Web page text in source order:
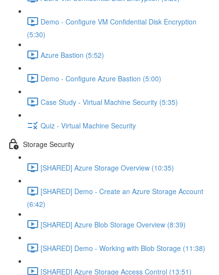
Demo - Configure VM Confidential Disk Encryption
(5:30)
Azure Bastion (5:52)
Demo - Configure Azure Bastion (5:00)
Case Study - Virtual Machine Security (5:35)
Quiz - Virtual Machine Security
Storage Security
[SHARED] Azure Storage Overview (10:35)
[SHARED] Demo - Create an Azure Storage Account
(6:42)
[SHARED] Azure Blob Storage Overview (8:39)
[SHARED] Demo - Working with Blob Storage (11:38)
[SHARED] Azure Storage Access Control (13:51)